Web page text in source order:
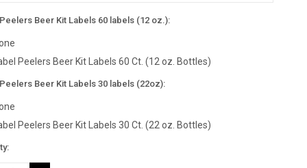
Beer Kit Labels 60 labels (12 oz.):
Peelers Beer Kit Labels 60 Ct. (12 oz. Bottles)
Beer Kit Labels 30 labels (22oz):
Peelers Beer Kit Labels 30 Ct. (22 oz. Bottles)